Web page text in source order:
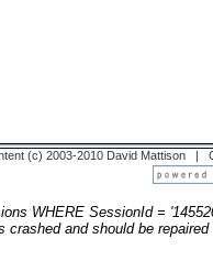
(c) 2003-2010 David Mattison |
WHERE SessionId =
crashed and should be repaired